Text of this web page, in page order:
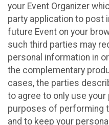
your Event Organizer
party application to post
future Event on your
such third parties may
personal information in
the complementary
cases, the parties
to agree to only use
purposes of performing
and to keep your